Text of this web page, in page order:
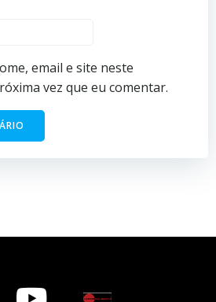
email e site neste
vez que eu comentar.